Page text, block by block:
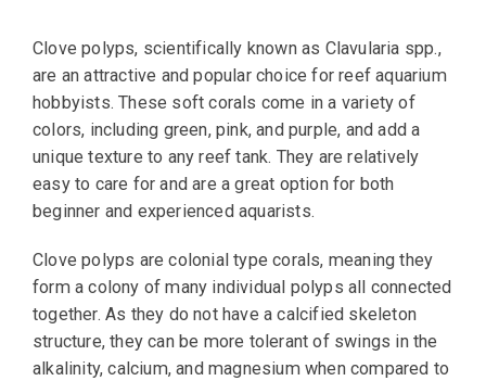
Clove polyps, scientifically known as Clavularia spp.,
are an attractive and popular choice for reef aquarium
hobbyists. These soft corals come in a variety of
colors, including green, pink, and purple, and add a
unique texture to any reef tank. They are relatively
easy to care for and are a great option for both
beginner and experienced aquarists.
Clove polyps are colonial type corals, meaning they
form a colony of many individual polyps all connected
together. As they do not have a calcified skeleton
structure, they can be more tolerant of swings in the
alkalinity, calcium, and magnesium when compared to